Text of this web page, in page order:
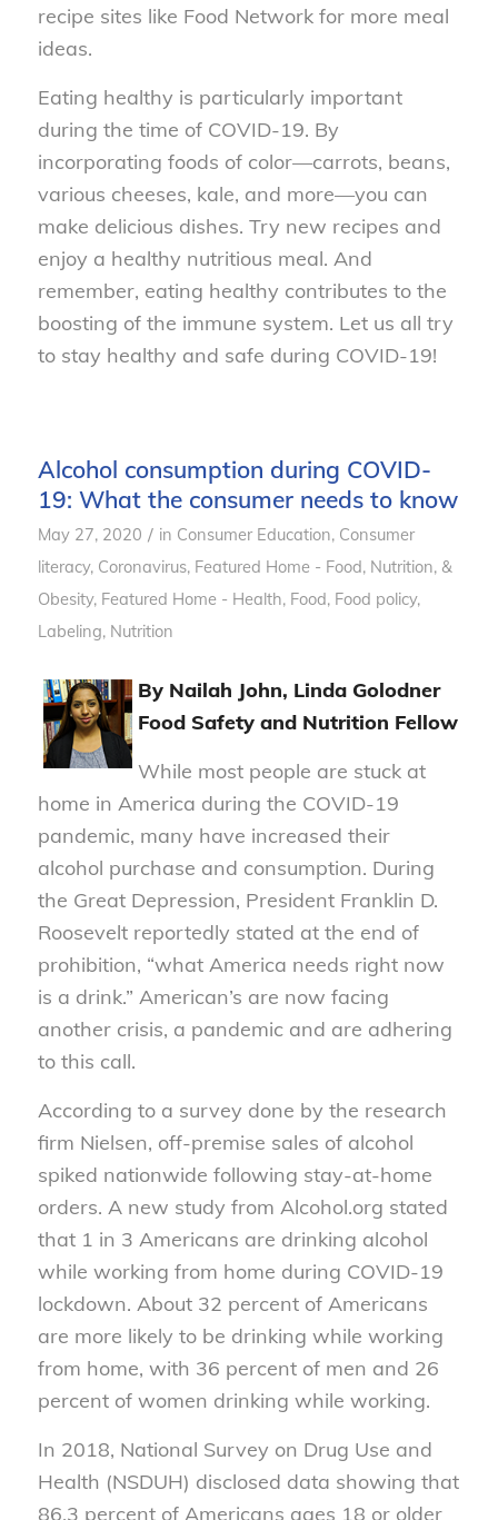
recipe sites like Food Network for more meal
ideas.
Eating healthy is particularly important
during the time of COVID-19. By
incorporating foods of color—carrots, beans,
various cheeses, kale, and more—you can
make delicious dishes. Try new recipes and
enjoy a healthy nutritious meal. And
remember, eating healthy contributes to the
boosting of the immune system. Let us all try
to stay healthy and safe during COVID-19!
Alcohol consumption during COVID-
19: What the consumer needs to know
May 27, 2020 / in Consumer Education, Consumer
literacy, Coronavirus, Featured Home - Food, Nutrition, &
Obesity, Featured Home - Health, Food, Food policy,
Labeling, Nutrition
By Nailah John, Linda Golodner
Food Safety and Nutrition Fellow
While most people are stuck at
home in America during the COVID-19
pandemic, many have increased their
alcohol purchase and consumption. During
the Great Depression, President Franklin D.
Roosevelt reportedly stated at the end of
prohibition, “what America needs right now
is a drink.” American’s are now facing
another crisis, a pandemic and are adhering
to this call.
According to a survey done by the research
firm Nielsen, off-premise sales of alcohol
spiked nationwide following stay-at-home
orders. A new study from Alcohol.org stated
that 1 in 3 Americans are drinking alcohol
while working from home during COVID-19
lockdown. About 32 percent of Americans
are more likely to be drinking while working
from home, with 36 percent of men and 26
percent of women drinking while working.
In 2018, National Survey on Drug Use and
Health (NSDUH) disclosed data showing that
86.3 percent of Americans ages 18 or older